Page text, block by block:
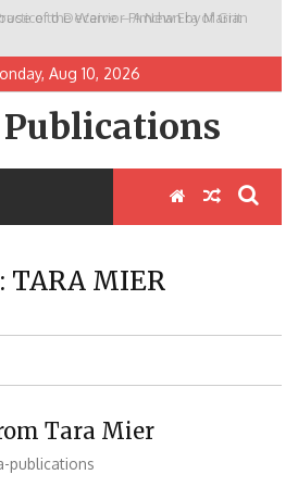
of the Warrior Pimchan by Marian
Aug 10, 2026
TARA MIER
Tara Mier
publications